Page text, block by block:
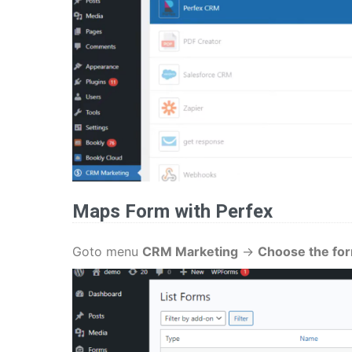
Maps Form with Perfex
Goto menu CRM Marketing -> Choose the